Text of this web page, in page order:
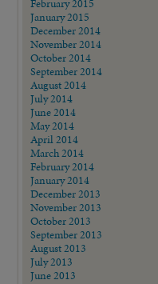
January 2015
December 2014
November 2014
October 2014
September 2014
August 2014
July 2014
June 2014
May 2014
April 2014
March 2014
February 2014
January 2014
December 2013
November 2013
October 2013
September 2013
August 2013
July 2013
June 2013